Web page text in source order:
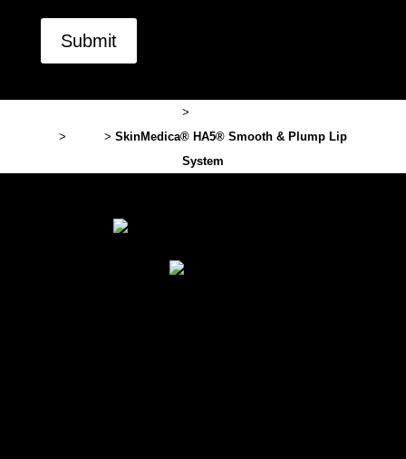
>
>
> SkinMedica® HA5® Smooth & Plump Lip
System